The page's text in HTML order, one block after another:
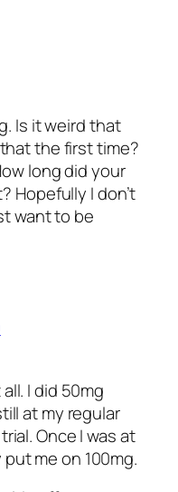
Is it weird that
the first time?
long did your
Hopefully I don’t
want to be
I did 50mg
at my regular
Once I was at
me on 100mg.